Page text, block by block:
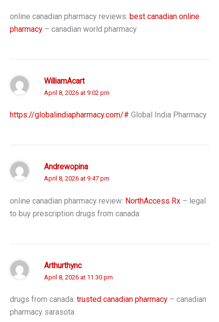
online canadian pharmacy reviews: best canadian online
pharmacy – canadian world pharmacy
WilliamAcart
April 8, 2026 at 9:02 pm
https://globalindiapharmacy.com/# Global India Pharmacy
Andrewopina
April 8, 2026 at 9:47 pm
online canadian pharmacy review: NorthAccess Rx – legal
to buy prescription drugs from canada
Arthurthync
April 8, 2026 at 11:30 pm
drugs from canada: trusted canadian pharmacy – canadian
pharmacy sarasota